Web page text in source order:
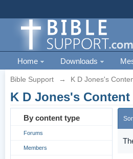
Home Downloads
Bible Support → K D Jones's
K D Jones's Content
By content type
Forums
Members